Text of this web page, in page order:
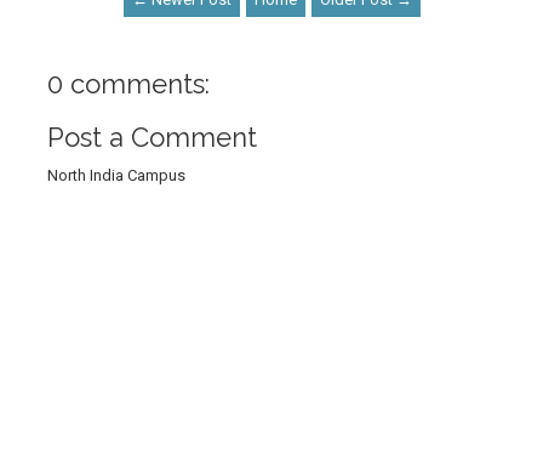
0 comments:
Post a Comment
North India Campus